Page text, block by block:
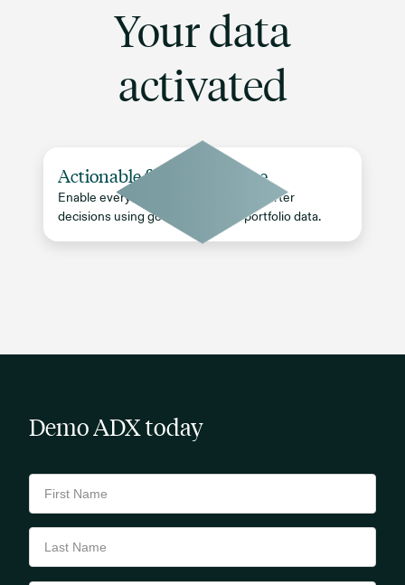
Actionable firm intelligence
Enable every team to make faster, smarter
decisions using governed, timely portfolio data.
Your data
activated
Demo ADX today